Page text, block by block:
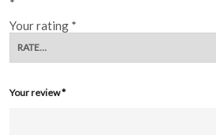
Your rating *
Your review*